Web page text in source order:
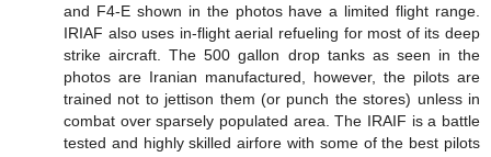
and F4-E shown in the photos have a limited flight range.
IRIAF also uses in-flight aerial refueling for most of its deep
strike aircraft. The 500 gallon drop tanks as seen in the
photos are Iranian manufactured, however, the pilots are
trained not to jettison them (or punch the stores) unless in
combat over sparsely populated area. The IRAIF is a battle
tested and highly skilled airfore with some of the best pilots